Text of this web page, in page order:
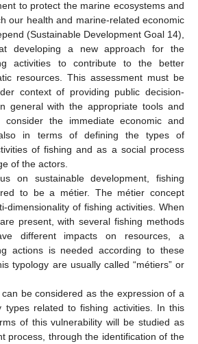
to protect the marine ecosystems and
our health and marine-related economic
(Sustainable Development Goal 14),
developing a new approach for the
activities to contribute to the better
resources. This assessment must be
context of providing public decision-
general with the appropriate tools and
the immediate economic and
in terms of defining the types of
of fishing and as a social process
of the actors.
on sustainable development, fishing
to be a métier. The métier concept
dimensionality of fishing activities. When
present, with several fishing methods
different impacts on resources, a
actions is needed according to these
typology are usually called “métiers” or
be considered as the expression of a
types related to fishing activities. In this
of this vulnerability will be studied as
process, through the identification of the